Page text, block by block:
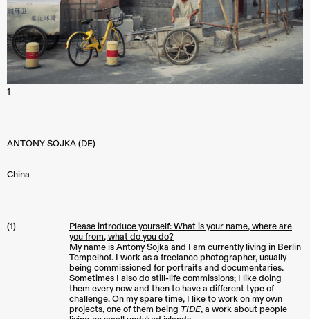
1
ANTONY SOJKA (DE)
China
(1)
Please introduce yourself: What is your name, where are
you from, what do you do?
My name is Antony Sojka and I am currently living in Berlin
Tempelhof. I work as a freelance photographer, usually
being commissioned for portraits and documentaries.
Sometimes I also do still-life commissions; I like doing
them every now and then to have a different type of
challenge. On my spare time, I like to work on my own
projects, one of them being TIDE, a work about people